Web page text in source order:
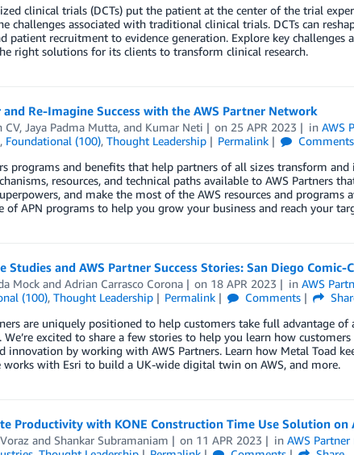
clinical trials (DCTs) put the patient at the center of the trial
challenges associated with traditional clinical trials. DCTs can
patient recruitment to evidence generation. Explore key challenges
right solutions for its clients to transform clinical research.
and Re-Imagine Success with the AWS Partner Network
CV, Jaya Padma Mutta, and Kumar Neti on 25 APR 2023 inAWS
, Foundational (100), Thought Leadership Permalink Comments
programs and benefits that help partners of all sizes transform
resources, and technical paths available to AWS Partners
and make the most of the AWS resources and programs
of APN programs to help you grow your business and reach your
Studies and AWS Partner Success Stories: San Diego
Mockand Adrian Carrasco Corona on 18 APR 2023 inAWS
(100), Thought Leadership Permalink Comments
are uniquely positioned to help customers take full advantage
We’re excited to share a few stories to help you learn how
innovation by working with AWS Partners. Learn how Metal Toad
works with Esri to build a UK-wide digital twin on AWS, and more.
Productivity with KONE Construction Time Use Solution on
and Shankar Subramaniam on 11 APR 2023 inAWS